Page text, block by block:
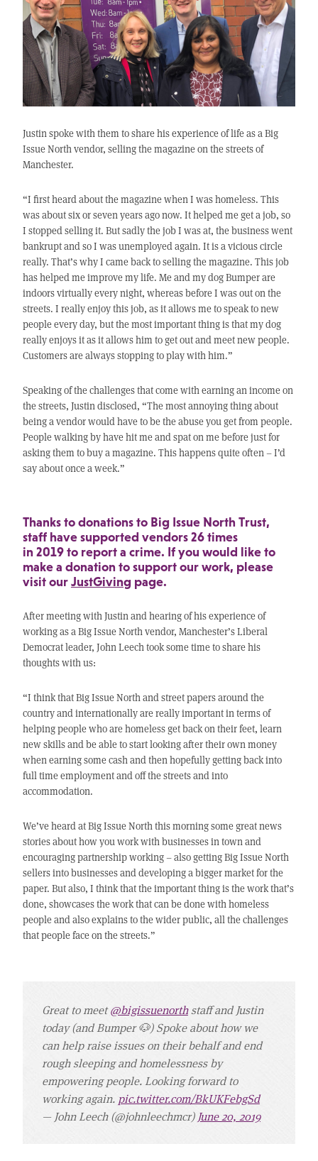
Justin spoke with them to share his experience of life as a Big
Issue North vendor, selling the magazine on the streets of
Manchester.
“I first heard about the magazine when I was homeless. This
was about six or seven years ago now. It helped me get a job, so
I stopped selling it. But sadly the job I was at, the business went
bankrupt and so I was unemployed again. It is a vicious circle
really. That’s why I came back to selling the magazine. This job
has helped me improve my life. Me and my dog Bumper are
indoors virtually every night, whereas before I was out on the
streets. I really enjoy this job, as it allows me to speak to new
people every day, but the most important thing is that my dog
really enjoys it as it allows him to get out and meet new people.
Customers are always stopping to play with him.”
Speaking of the challenges that come with earning an income on
the streets, Justin disclosed, “The most annoying thing about
being a vendor would have to be the abuse you get from people.
People walking by have hit me and spat on me before just for
asking them to buy a magazine. This happens quite often – I’d
say about once a week.”
Thanks to donations to Big Issue North Trust,
staff have supported vendors 26 times
in 2019 to report a crime. If you would like to
make a donation to support our work, please
visit ourJustGivingpage.
After meeting with Justin and hearing of his experience of
working as a Big Issue North vendor, Manchester’s Liberal
Democrat leader, John Leech took some time to share his
thoughts with us:
“I think that Big Issue North and street papers around the
country and internationally are really important in terms of
helping people who are homeless get back on their feet, learn
new skills and be able to start looking after their own money
when earning some cash and then hopefully getting back into
full time employment and off the streets and into
accommodation.
We’ve heard at Big Issue North this morning some great news
stories about how you work with businesses in town and
encouraging partnership working – also getting Big Issue North
sellers into businesses and developing a bigger market for the
paper. But also, I think that the important thing is the work that’s
done, showcases the work that can be done with homeless
people and also explains to the wider public, all the challenges
that people face on the streets.”
Great to meet@bigissuenorthstaff and Justin
today (and Bumper 🐶) Spoke about how we
can help raise issues on their behalf and end
rough sleeping and homelessness by
empowering people. Looking forward to
working again. pic.twitter.com/BkUKFebgSd
— John Leech (@johnleechmcr) June 20, 2019